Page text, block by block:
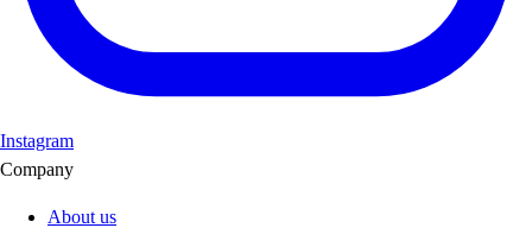
Instagram
Company
About us